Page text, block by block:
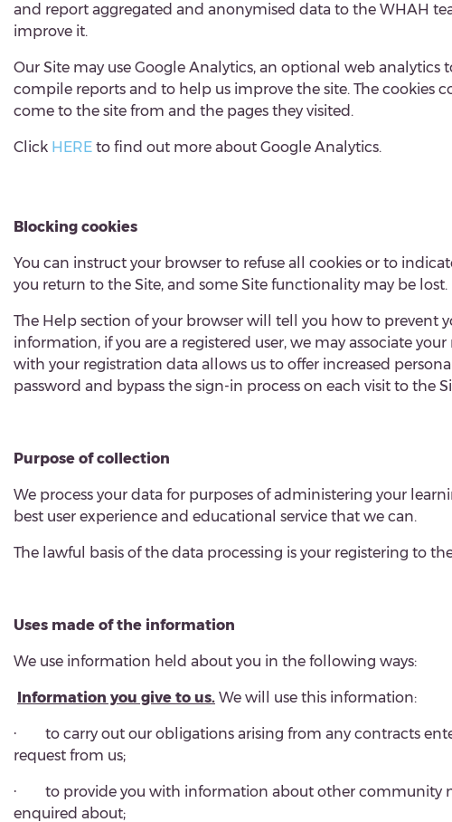
and report aggregated and anonymised data to the WHAH
improve it.
Our Site may use Google Analytics, an optional web
compile reports and to help us improve the site. The cookies
come to the site from and the pages they visited.
Click HERE to find out more about Google Analytics.
Blocking cookies
You can instruct your browser to refuse all cookies or to
you return to the Site, and some Site functionality may be lost.
The Help section of your browser will tell you how to
information, if you are a registered user, we may associate
with your registration data allows us to offer increased
password and bypass the sign-in process on each visit to the
Purpose of collection
We process your data for purposes of administering your
best user experience and educational service that we can.
The lawful basis of the data processing is your registering to
Uses made of the information
We use information held about you in the following ways:
Information you give to us. We will use this information:
· to carry out our obligations arising from any contracts
request from us;
· to provide you with information about other community
enquired about;